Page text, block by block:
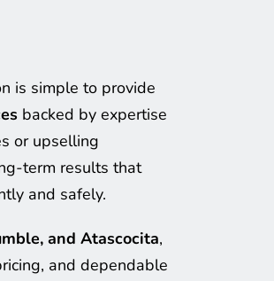
backed by expertise
or upselling
term results that
and safely.
and Atascocita,
and dependable